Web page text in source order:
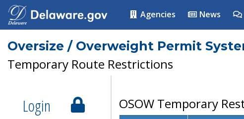
Agencies News
Oversize / Overweight Permit
Temporary Route Restrictions
Login
OSOW Temporary